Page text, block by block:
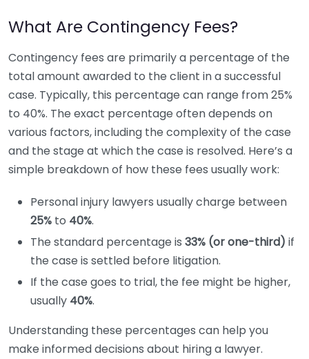
What Are Contingency Fees?
Contingency fees are primarily a percentage of the
total amount awarded to the client in a successful
case. Typically, this percentage can range from 25%
to 40%. The exact percentage often depends on
various factors, including the complexity of the case
and the stage at which the case is resolved. Here’s a
simple breakdown of how these fees usually work:
Personal injury lawyers usually charge between
25% to 40%.
The standard percentage is 33% (or one-third) if
the case is settled before litigation.
If the case goes to trial, the fee might be higher,
usually 40%.
Understanding these percentages can help you
make informed decisions about hiring a lawyer.